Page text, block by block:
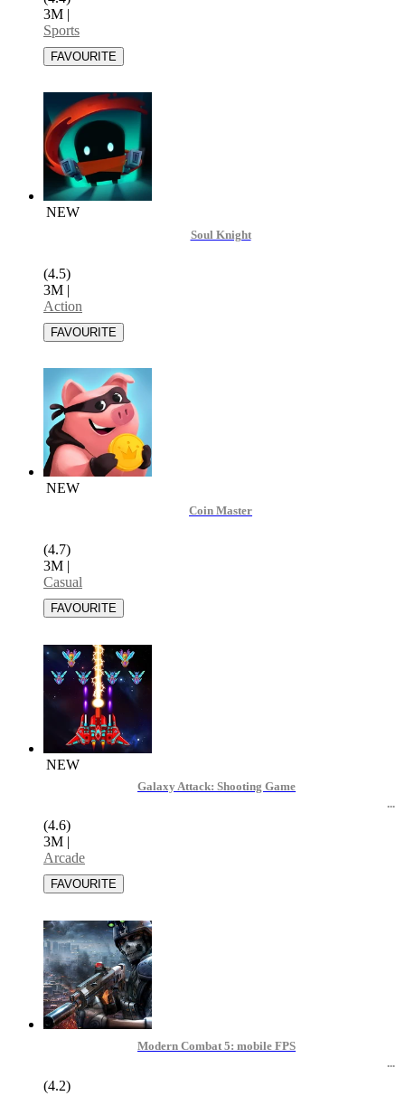
3M |
Sports
NEW
Soul Knight
(4.5)
3M |
Action
NEW
Coin Master
(4.7)
3M |
Casual
NEW
Galaxy Attack: Shooting Game
(4.6)
3M |
Arcade
Modern Combat 5: mobile FPS
(4.2)